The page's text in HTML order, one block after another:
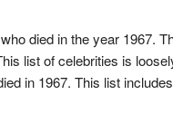
died in the year 1967.
list of celebrities is
in 1967. This list